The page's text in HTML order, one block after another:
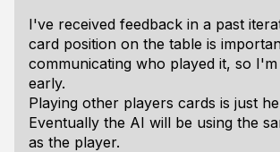
I've received feedback in a past
card position on the table is
communicating who played it, so
early.
Playing other players cards is just
Eventually the AI will be using the
as the player.